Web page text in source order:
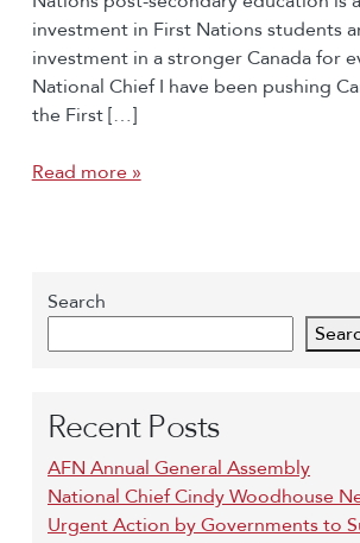
investment in First Nations students
investment in a stronger Canada for
National Chief I have been pushing
the First […]
Read more »
Search
Recent Posts
AFN Annual General Assembly
National Chief Cindy Woodhouse
Urgent Action by Governments to